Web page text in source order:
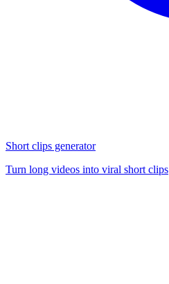
Short clips generator
Turn long videos into viral short clips